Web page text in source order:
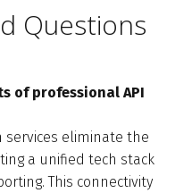
Questions
of professional API
services eliminate the
a unified tech stack
This connectivity